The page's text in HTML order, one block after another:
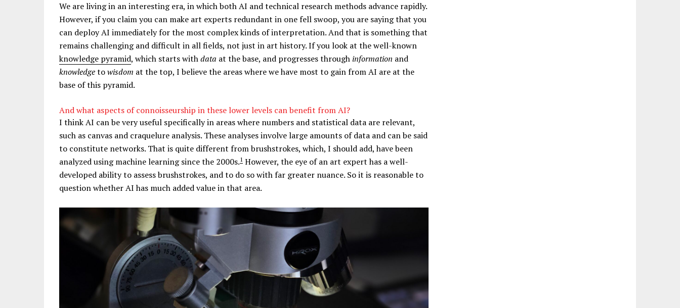
We are living in an interesting era, in which both AI and technical research methods advance rapidly.
However, if you claim you can make art experts redundant in one fell swoop, you are saying that you
can deploy AI immediately for the most complex kinds of interpretation. And that is something that
remains challenging and difficult in all fields, not just in art history. If you look at the well-known
knowledge pyramid, which starts withdata at the base, and progresses through information and
knowledgetowisdom at the top, I believe the areas where we have most to gain from AI are at the
base of this pyramid.
And what aspects of connoisseurship in these lower levels can benefit from AI?
I think AI can be very useful specifically in areas where numbers and statistical data are relevant,
such as canvas and craquelure analysis. These analyses involve large amounts of data and can be said
to constitute networks. That is quite different from brushstrokes, which, I should add, have been
analyzed using machine learning since the 2000s.1 However, the eye of an art expert has a well-
developed ability to assess brushstrokes, and to do so with far greater nuance. So it is reasonable to
question whether AI has much added value in that area.